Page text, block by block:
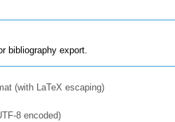
bibliography export.
(with LaTeX escaping)
8 encoded)